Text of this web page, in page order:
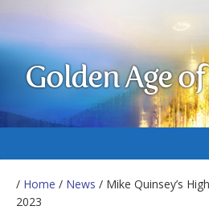
Golden Age of
/ Home / News / Mike Quinsey’s
2023